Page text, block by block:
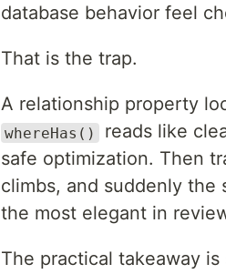
database behavior feel
That is the trap.
A relationship property
whereHas() reads like
safe optimization. Then
climbs, and suddenly
the most elegant in
The practical takeaway is